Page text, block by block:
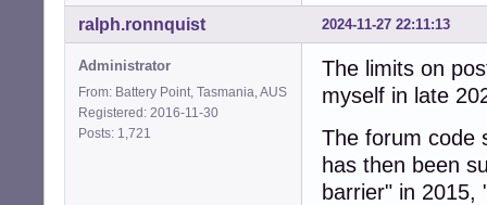
2024-11-27 22:11:13
ralph.ronnquist
Administrator
From: Battery Point, Tasmania, AUS
Registered: 2016-11-30
Posts: 1,721
The limits on
myself in late
The forum code
has then been
barrier" in 2015,